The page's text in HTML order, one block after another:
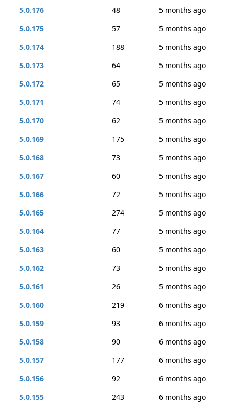
5.0.176
48
5 months ago
5.0.175
57
5 months ago
5.0.174
188
5 months ago
5.0.173
64
5 months ago
5.0.172
65
5 months ago
5.0.171
74
5 months ago
5.0.170
62
5 months ago
5.0.169
175
5 months ago
5.0.168
73
5 months ago
5.0.167
60
5 months ago
5.0.166
72
5 months ago
5.0.165
274
5 months ago
5.0.164
77
5 months ago
5.0.163
60
5 months ago
5.0.162
73
5 months ago
5.0.161
26
5 months ago
5.0.160
219
6 months ago
5.0.159
93
6 months ago
5.0.158
90
6 months ago
5.0.157
177
6 months ago
5.0.156
92
6 months ago
5.0.155
243
6 months ago